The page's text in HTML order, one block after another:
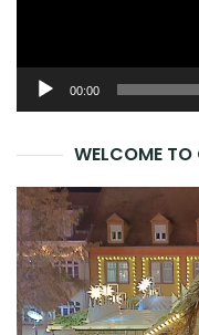
00:00
WELCOME TO